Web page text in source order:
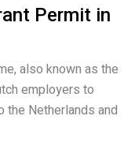
Permit in
also known as the
employers to
Netherlands and